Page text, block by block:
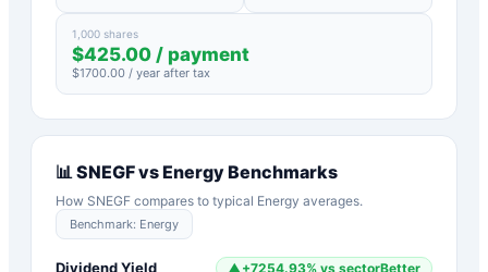
1,000 shares
$425.00 / payment
$1700.00 / year after tax
📊 SNEGFvsEnergyBenchmarks
How SNEGF compares to typical Energy averages.
Benchmark: Energy
Dividend Yield ▲ +7254.93% vs sectorBetter